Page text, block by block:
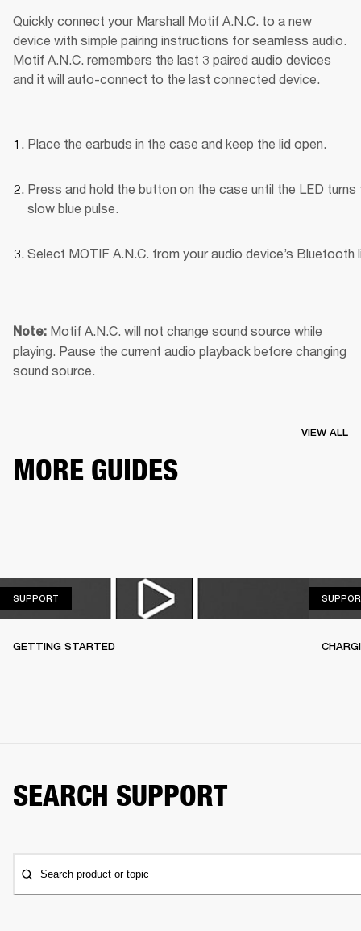
Quickly connect your Marshall Motif A.N.C. to a new
device with simple pairing instructions for seamless audio.
Motif A.N.C. remembers the last 3 paired audio devices
and it will auto-connect to the last connected device.
Place the earbuds in the case and keep the lid open.
Press and hold the button on the case until the LED turns
slow blue pulse.
Select MOTIF A.N.C. from your audio device’s Bluetooth
Note: Motif A.N.C. will not change sound source while
playing. Pause the current audio playback before changing
sound source.
MORE GUIDES
VIEW ALL
SUPPORT
GETTING STARTED
SEARCH SUPPORT
Search product or topic